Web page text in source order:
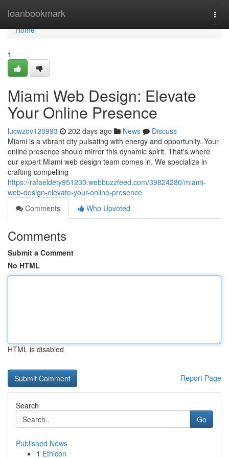
loanbookmark
Home
Home
1
Miami Web Design: Elevate
Your Online Presence
lucwzov120993 202 days ago News
Discuss
Miami is a vibrant city pulsating with energy and opportunity. Your
online presence should mirror this dynamic spirit. That's where
our expert Miami web design team comes in. We specialize in
crafting compelling
https://rafaeldety951230.webbuzzfeed.com/39824280/miami-
web-design-elevate-your-online-presence
Comments
Who Upvoted
Comments
Submit a Comment
No HTML
HTML is disabled
Report Page
Search
Go
Published News
1 Ethicon